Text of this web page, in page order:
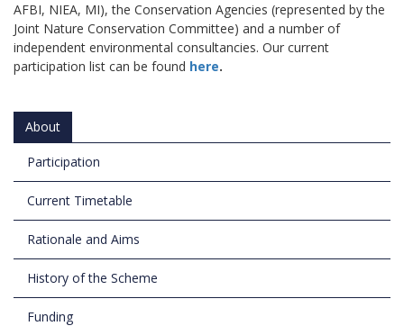
AFBI, NIEA, MI), the Conservation Agencies (represented by the
Joint Nature Conservation Committee) and a number of
independent environmental consultancies. Our current
participation list can be found here.
About
Participation
Current Timetable
Rationale and Aims
History of the Scheme
Funding